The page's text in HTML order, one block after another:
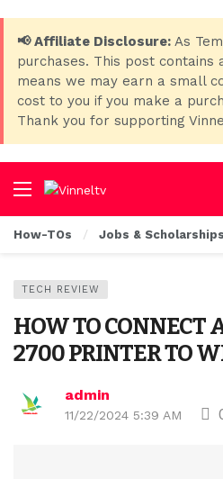
📢 Affiliate Disclosure: As
purchases. This post contains
means we may earn a small
cost to you if you make a
Thank you for supporting
How-TOs Jobs & Scholarships
TECH REVIEW
HOW TO CONNECT
2700 PRINTER TO
admin
11/22/2024 5:39 AM